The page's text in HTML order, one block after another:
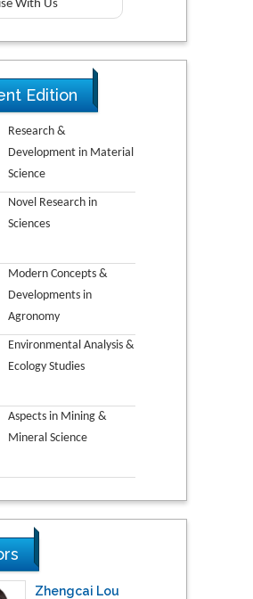
With Us
Edition
Research &
Development in Material
Science
Novel Research in
Sciences
Modern Concepts &
Developments in
Agronomy
Environmental Analysis &
Ecology Studies
Aspects in Mining &
Mineral Science
Zhengcai Lou